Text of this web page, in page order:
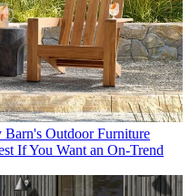
Outdoor Furniture
If You Want an On-Trend